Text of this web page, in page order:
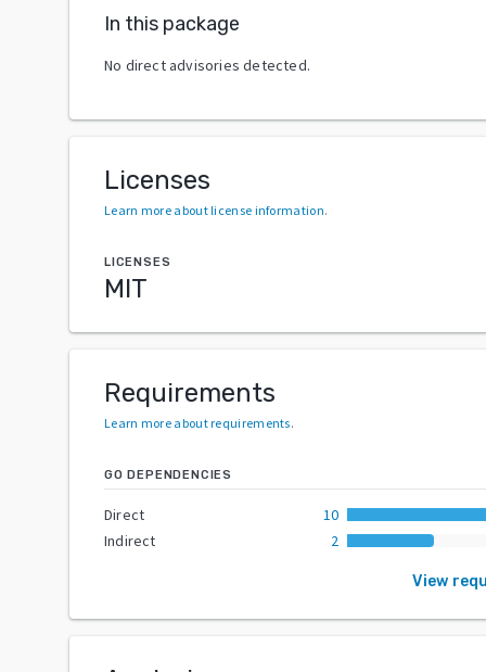
In this package
No direct advisories detected.
Licenses
Learn more about license information.
LICENSES
MIT
Requirements
Learn more about requirements.
GO DEPENDENCIES
Direct
10
Indirect
2
View